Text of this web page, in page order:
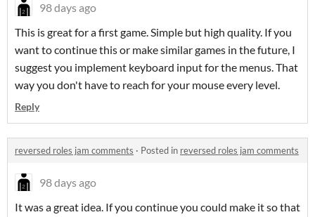
98 days ago
This is great for a first game. Simple but high quality. If you
want to continue this or make similar games in the future, I
suggest you implement keyboard input for the menus. That
way you don't have to reach for your mouse every level.
Reply
reversed roles jam comments · Posted in reversed roles jam comments
98 days ago
It was a great idea. If you continue you could make it so that